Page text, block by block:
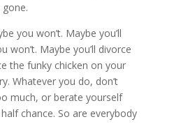
you won’t. Maybe you’ll
won’t. Maybe you’ll divorce
the funky chicken on your
Whatever you do, don’t
much, or berate yourself
chance. So are everybody